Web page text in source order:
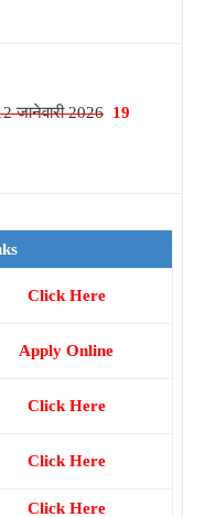
जानेवारी 2026 19
Click Here
Apply Online
Click Here
Click Here
Click Here